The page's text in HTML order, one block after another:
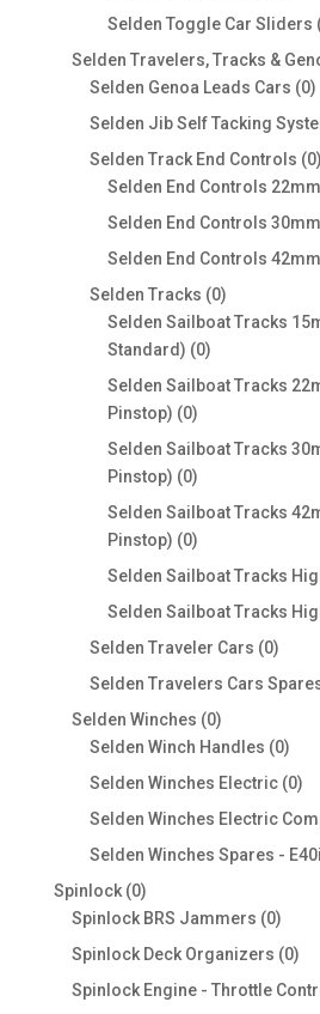
Selden Toggle Car Sliders
Selden Travelers, Tracks &
Selden Genoa Leads Cars 00
Selden Jib Self Tacking
Selden Track End Controls 00
Selden End Controls 22mm
Selden End Controls 30mm
Selden End Controls 42mm
Selden Tracks 00
products
Selden Sailboat Tracks
Standard) 00
products
Selden Sailboat Tracks
Pinstop) 00
products
Selden Sailboat Tracks
Pinstop) 00
products
Selden Sailboat Tracks
Pinstop) 00
products
Selden Sailboat Tracks
Selden Sailboat Tracks
Selden Traveler Cars 00
Selden Travelers Cars
Selden Winches 00
products
Selden Winch Handles 00
Selden Winches Electric 00
Selden Winches Electric
Selden Winches Spares - E40i
Spinlock 00
products
Spinlock BRS Jammers 00
Spinlock Deck Organizers 00
Spinlock Engine - Throttle